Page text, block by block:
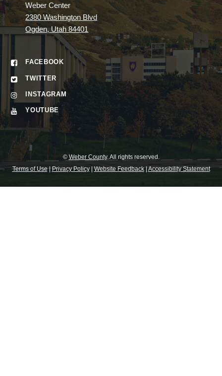
Weber Center
2380 Washington Blvd
Ogden, Utah 84401
FACEBOOK
TWITTER
INSTAGRAM
YOUTUBE
© Weber County. All rights reserved.
Terms of Use|Privacy Policy|Website Feedback|Accessibility Statement